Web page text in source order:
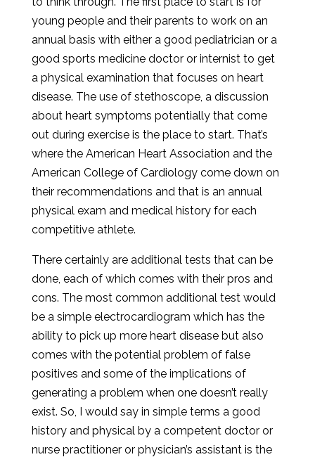
young people and their parents to work on an
annual basis with either a good pediatrician or a
good sports medicine doctor or internist to get
a physical examination that focuses on heart
disease. The use of stethoscope, a discussion
about heart symptoms potentially that come
out during exercise is the place to start. That’s
where the American Heart Association and the
American College of Cardiology come down on
their recommendations and that is an annual
physical exam and medical history for each
competitive athlete.
There certainly are additional tests that can be
done, each of which comes with their pros and
cons. The most common additional test would
be a simple electrocardiogram which has the
ability to pick up more heart disease but also
comes with the potential problem of false
positives and some of the implications of
generating a problem when one doesn’t really
exist. So, I would say in simple terms a good
history and physical by a competent doctor or
nurse practitioner or physician’s assistant is the